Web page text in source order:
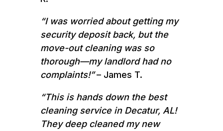
“I was worried about getting my
security deposit back, but the
move-out cleaning was so
thorough—my landlord had no
complaints!”– James T.
“This is hands down the best
cleaning service in Decatur, AL!
They deep cleaned my new